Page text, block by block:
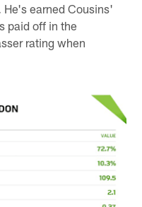
earned Cousins'
paid off in the
rating when